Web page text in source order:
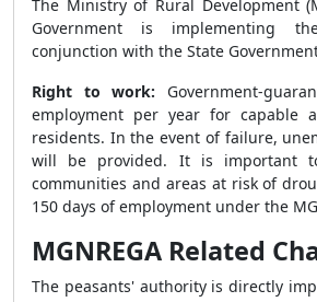
The Ministry of Rural Development
Government is implementing
conjunction with the State
Right to work: Government-
employment per year for capable
residents. In the event of failure,
will be provided. It is important
communities and areas at risk of
150 days of employment under the
MGNREGA Related
The peasants' authority is directly